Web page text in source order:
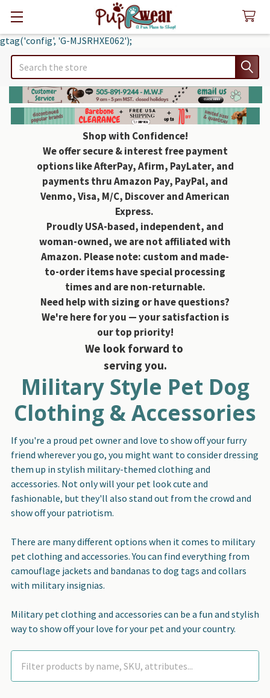
gtag('config', 'G-MJSRHXE062');
Search
Shop with Confidence!
We offer secure & interest free payment
options like AfterPay, Afirm, PayLater, and
payments thru Amazon Pay, PayPal, and
Venmo, Visa, M/C, Discover and American
Express.
Proudly USA-based, independent, and
woman-owned, we are not affiliated with
Amazon. Please note: custom and made-
to-order items have special processing
times and are non-returnable.
Need help with sizing or have questions?
We're here for you — your satisfaction is
our top priority!
We look forward to
serving you.
Military Style Pet Dog
Clothing & Accessories
If you're a proud pet owner and love to show off your furry
friend wherever you go, you might want to consider dressing
them up in stylish military-themed clothing and
accessories. Not only will your pet look cute and
fashionable, but they'll also stand out from the crowd and
show off your patriotism.
There are many different options when it comes to military
pet clothing and accessories. You can find everything from
camouflage jackets and bandanas to dog tags and collars
with military insignias.
Military pet clothing and accessories can be a fun and stylish
way to show off your love for your pet and your country.